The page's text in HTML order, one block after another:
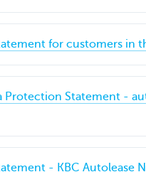
for customers in
Protection Statement -
- KBC Autolease